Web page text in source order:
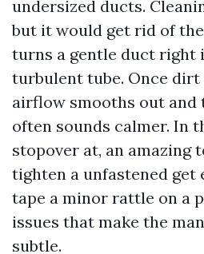
undersized ducts.
but it would get rid of
turns a gentle duct right
turbulent tube. Once dirt
airflow smooths out and
often sounds calmer. In
stopover at, an amazing
tighten a unfastened get
tape a minor rattle on a
issues that make the
subtle.